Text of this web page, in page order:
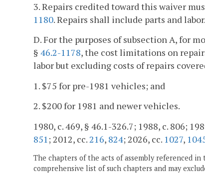
3. Repairs credited toward this waiver
1180. Repairs shall include parts and labor.
D. For the purposes of subsection A, for
§ 46.2-1178, the cost limitations on
labor but excluding costs of repairs
1. $75 for pre-1981 vehicles; and
2. $200 for 1981 and newer vehicles.
1980, c. 469, § 46.1-326.7; 1988, c. 806;
851 ; 2012, cc. 216, 824; 2026, cc. 1027,
The chapters of the acts of assembly referenced
comprehensive list of such chapters and may